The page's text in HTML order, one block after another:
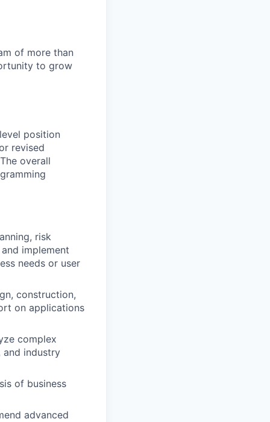
of more than
to grow
position
revised
overall
risk
implement
needs or user
construction,
on applications
complex
and industry
of business
advanced